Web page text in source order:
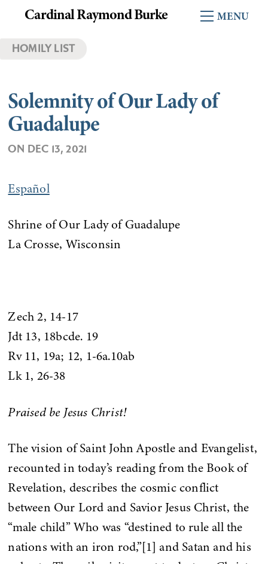
content
Menu
Cardinal Raymond Burke
HOMILY LIST
Solemnity of Our Lady of
Guadalupe
ON DEC 13, 2021
Español
Shrine of Our Lady of Guadalupe
La Crosse, Wisconsin
Zech 2, 14-17
Jdt 13, 18bcde. 19
Rv 11, 19a; 12, 1-6a.10ab
Lk 1, 26-38
Praised be Jesus Christ!
The vision of Saint John Apostle and Evangelist,
recounted in today’s reading from the Book of
Revelation, describes the cosmic conflict
between Our Lord and Savior Jesus Christ, the
“male child” Who was “destined to rule all the
nations with an iron rod,”[1] and Satan and his